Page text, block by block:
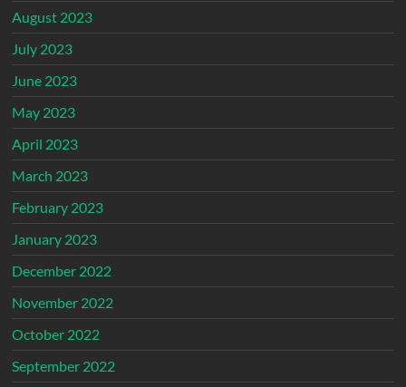
August 2023
July 2023
June 2023
May 2023
April 2023
March 2023
February 2023
January 2023
December 2022
November 2022
October 2022
September 2022